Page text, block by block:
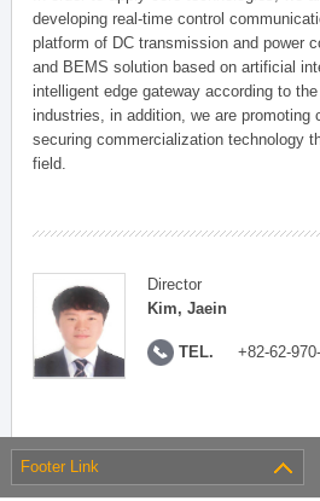
developing real-time control
platform of DC transmission and power
and BEMS solution based on artificial
intelligent edge gateway according to
industries, in addition, we are promoting
securing commercialization technology
field.
Director
Kim, Jaein
TEL. +82-62-
Footer Link